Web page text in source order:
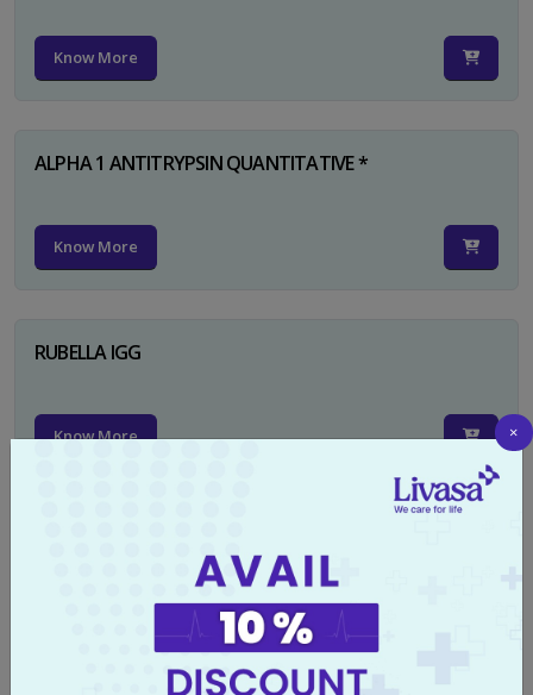
Know More
ALPHA 1 ANTITRYPSIN QUANTITATIVE *
Know More
RUBELLA IGG
Know More ×